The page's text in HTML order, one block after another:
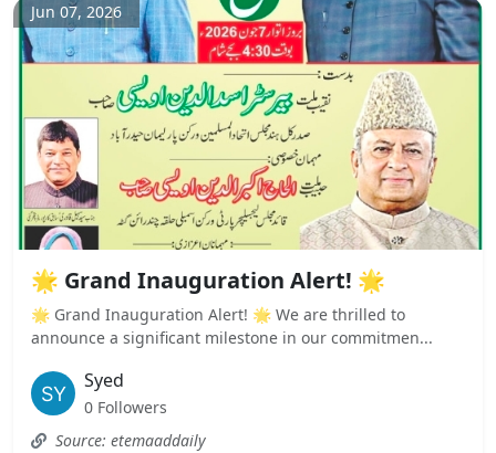
Jun 07, 2026
🌟 Grand Inauguration Alert! 🌟
🌟 Grand Inauguration Alert! 🌟 We are thrilled to
announce a significant milestone in our commitmen...
Syed
0 Followers
Source: etemaaddaily